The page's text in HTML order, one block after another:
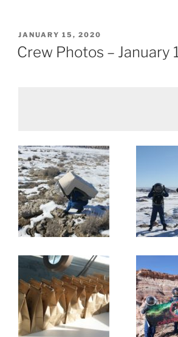
POSTED
ON
JANUARY 15, 2020
Crew Photos – January